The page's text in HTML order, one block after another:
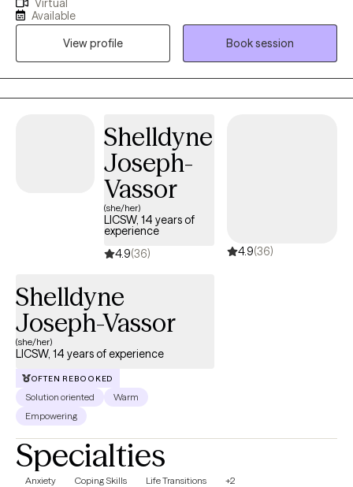
life transitions with compassion and clarity. My approach is
warm, direct, culturally sensitive, and grounded in evidence-
based care—I’m here to listen deeply, support your healing, and
help you reconnect with the strongest and most authentic
version of yourself. Whether you’re feeling overwhelmed,
disconnected, or simply ready for change - we’ll build a path
Virtual
Available
View profile
Book session
Shelldyne
Joseph-
Vassor
(she/her)
LICSW, 14 years of
experience
4.9(36) 4.9(36)
Shelldyne
Joseph-Vassor
(she/her)
LICSW, 14 years of experience
OFTEN REBOOKED
Solution oriented
Warm
Empowering
Specialties
Anxiety Coping Skills Life Transitions +2